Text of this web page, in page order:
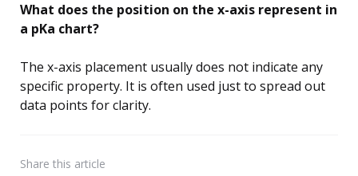
What does the position on the x-axis represent in
a pKa chart?
The x-axis placement usually does not indicate any
specific property. It is often used just to spread out
data points for clarity.
Share this article